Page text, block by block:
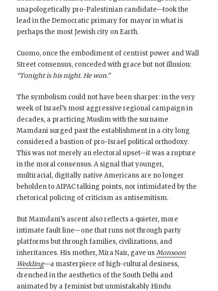
unapologetically pro-Palestinian candidate—took the
lead in the Democratic primary for mayor in what is
perhaps the most Jewish city on Earth.
Cuomo, once the embodiment of centrist power and Wall
Street consensus, conceded with grace but not illusion:
“Tonight is his night. He won.”
The symbolism could not have been sharper: in the very
week of Israel’s most aggressive regional campaign in
decades, a practicing Muslim with the surname
Mamdani surged past the establishment in a city long
considered a bastion of pro-Israel political orthodoxy.
This was not merely an electoral upset—it was a rupture
in the moral consensus. A signal that younger,
multiracial, digitally native Americans are no longer
beholden to AIPAC talking points, nor intimidated by the
rhetorical policing of criticism as antisemitism.
But Mamdani’s ascent also reflects a quieter, more
intimate fault line—one that runs not through party
platforms but through families, civilizations, and
inheritances. His mother, Mira Nair, gave usMonsoon
Wedding—a masterpiece of high-cultural desiness,
drenched in the aesthetics of the South Delhi and
animated by a feminist but unmistakably Hindu